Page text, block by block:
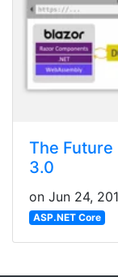
The Future
3.0
on Jun 24,
ASP.NET Core